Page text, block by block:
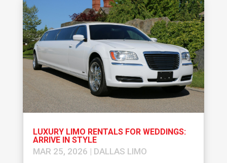
LUXURY LIMO RENTALS FOR WEDDINGS:
ARRIVE IN STYLE
MAR 25, 2026 | DALLAS LIMO